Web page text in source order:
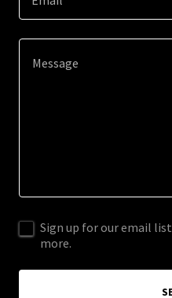
Sign up for our email
more.